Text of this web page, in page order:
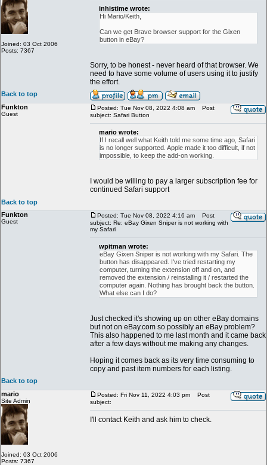
Joined: 03 Oct 2006
Posts: 7367
inhistime wrote:
Hi Mario/Keith,
Can we get Brave browser support for the Gixen
button in eBay?
Sorry, to be honest - never heard of that browser. We
need to have some volume of users using it to justify
the effort.
Back to top
Funkton
Guest
Posted: Tue Nov 08, 2022 4:08 am
Post
subject: Safari Button
mario wrote:
If I recall well what Keith told me some time ago, Safari
is no longer supported. Apple made it too difficult, if not
impossible, to keep the add-on working.
I would be willing to pay a larger subscription fee for
continued Safari support
Back to top
Funkton
Guest
Posted: Tue Nov 08, 2022 4:16 am
Post
subject: Re: eBay Gixen Sniper is not working with
my Safari
wpitman wrote:
eBay Gixen Sniper is not working with my Safari. The
button has disappeared. I've tried restarting my
computer, turning the extension off and on, and
removed the extension / reinstalling it / restarted the
computer again. Nothing has brought back the button.
What else can I do?
Just checked it's showing up on other eBay domains
but not on eBay.com so possibly an eBay problem?
This also happened to me last month and it came back
after a few days without me making any changes.
Hoping it comes back as its very time consuming to
copy and past item numbers for each listing.
Back to top
mario
Site Admin
Joined: 03 Oct 2006
Posts: 7367
Posted: Fri Nov 11, 2022 4:03 pm
Post
subject:
I'll contact Keith and ask him to check.